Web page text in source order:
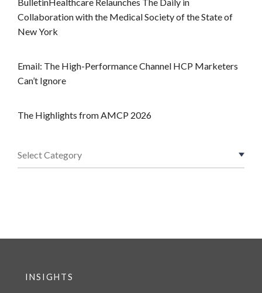
Collaboration with the Medical Society of the State of
New York
Email: The High-Performance Channel HCP Marketers
Can’t Ignore
The Highlights from AMCP 2026
INSIGHTS